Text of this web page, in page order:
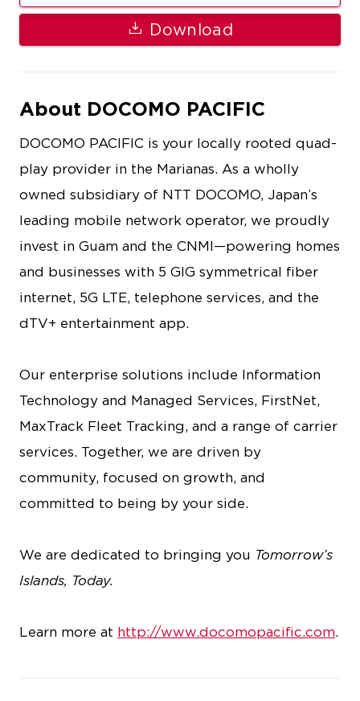
Download
About DOCOMO PACIFIC
DOCOMO PACIFIC is your locally rooted quad-
play provider in the Marianas. As a wholly
owned subsidiary of NTT DOCOMO, Japan’s
leading mobile network operator, we proudly
invest in Guam and the CNMI—powering homes
and businesses with 5 GIG symmetrical fiber
internet, 5G LTE, telephone services, and the
dTV+ entertainment app.
Our enterprise solutions include Information
Technology and Managed Services, FirstNet,
MaxTrack Fleet Tracking, and a range of carrier
services. Together, we are driven by
community, focused on growth, and
committed to being by your side.
We are dedicated to bringing you Tomorrow’s
Islands, Today.
Learn more at http://www.docomopacific.com.